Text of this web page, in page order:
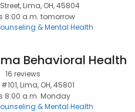
Lima, OH, 45804
8:00 a.m. tomorrow
& Mental Health
Behavioral Health
16 reviews
Lima, OH, 45801
8:00 a.m. Monday
& Mental Health